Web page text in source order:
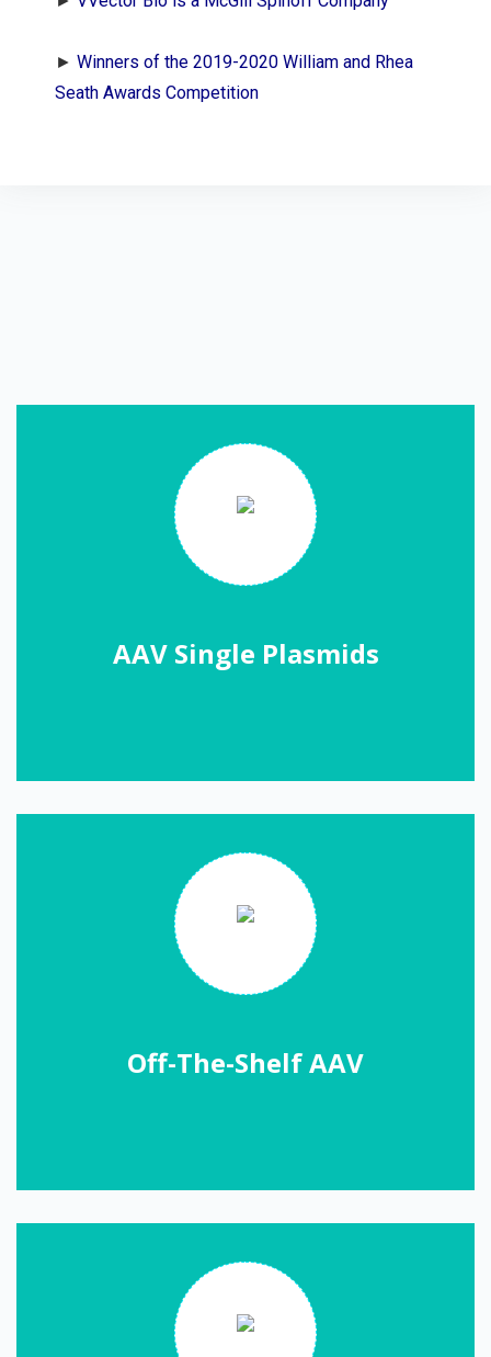
► Winners of the 2019-2020 William and Rhea
Seath Awards Competition
AAV Single Plasmids
Off-The-Shelf AAV